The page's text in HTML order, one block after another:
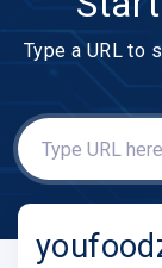
Type a URL to